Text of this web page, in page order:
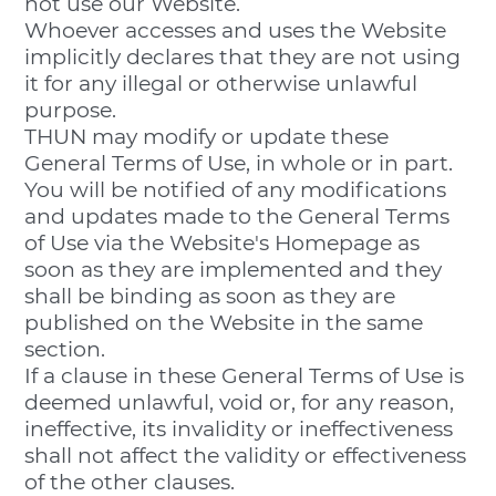
Whoever accesses and uses the Website
implicitly declares that they are not using
it for any illegal or otherwise unlawful
purpose.
THUN may modify or update these
General Terms of Use, in whole or in part.
You will be notified of any modifications
and updates made to the General Terms
of Use via the Website's Homepage as
soon as they are implemented and they
shall be binding as soon as they are
published on the Website in the same
section.
If a clause in these General Terms of Use is
deemed unlawful, void or, for any reason,
ineffective, its invalidity or ineffectiveness
shall not affect the validity or effectiveness
of the other clauses.